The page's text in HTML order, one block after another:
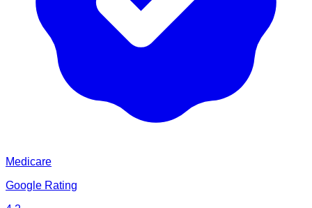
Medicare
Google Rating